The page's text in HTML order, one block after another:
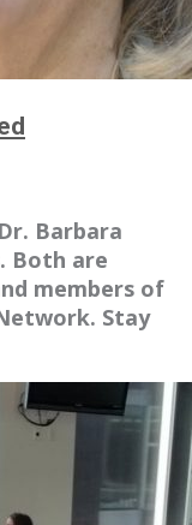
Barbara
Both are
members of
Stay